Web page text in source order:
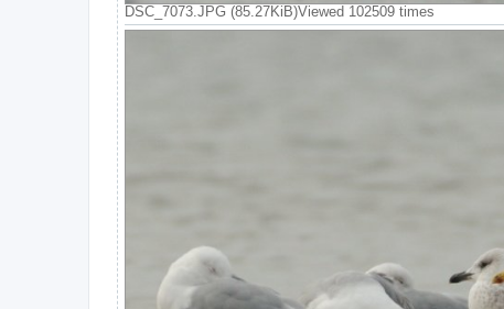
DSC_7073.JPG (85.27KiB)Viewed 102509 times